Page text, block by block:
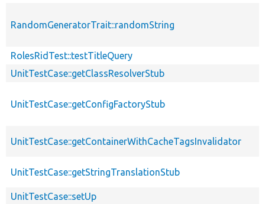
RandomGeneratorTrait::randomString
RolesRidTest::testTitleQuery
UnitTestCase::getClassResolverStub
UnitTestCase::getConfigFactoryStub
UnitTestCase::getContainerWithCacheTagsInvalidator
UnitTestCase::getStringTranslationStub
UnitTestCase::setUp